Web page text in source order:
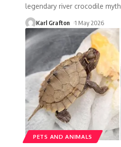
legendary river crocodile myth
Karl Grafton 1 May 2026
PETS AND ANIMALS